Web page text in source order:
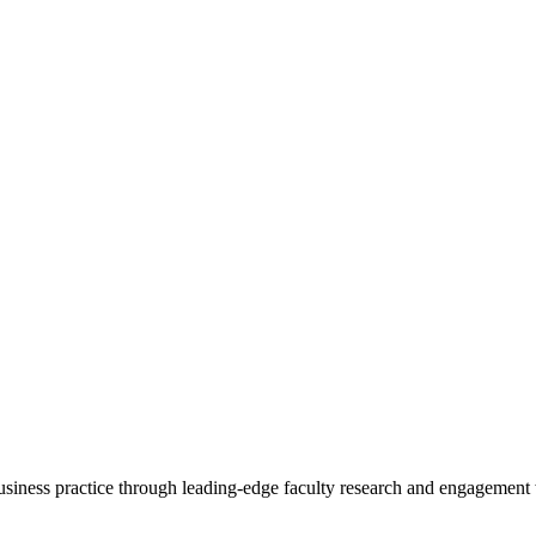
practice through leading-edge faculty research and